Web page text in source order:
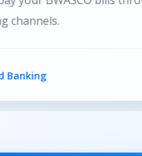
channels.
Payments